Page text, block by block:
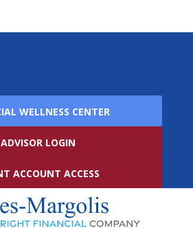
WELLNESS CENTER
ADVISOR LOGIN
ACCOUNT ACCESS